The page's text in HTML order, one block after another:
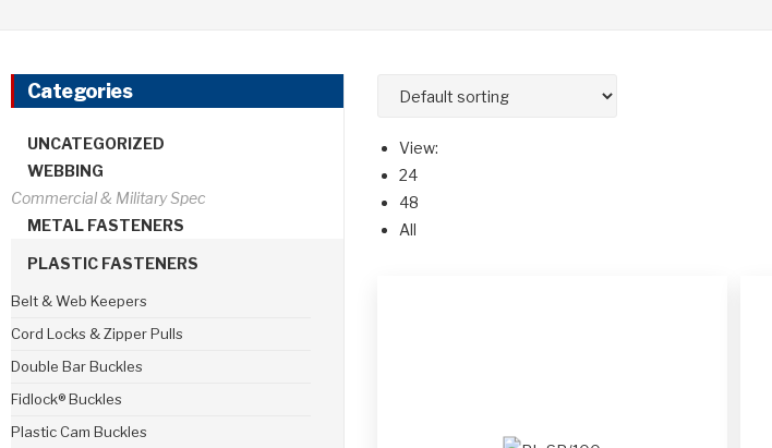
View:
24
48
All
Categories
UNCATEGORIZED
WEBBING
METAL FASTENERS
PLASTIC FASTENERS
Belt & Web Keepers
Cord Locks & Zipper Pulls
Double Bar Buckles
Fidlock® Buckles
Plastic Cam Buckles